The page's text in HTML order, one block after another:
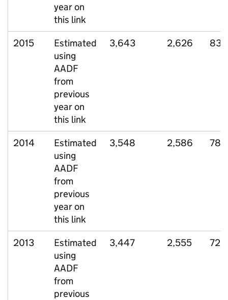
year on
this link
2015
Estimated
using
AADF
from
previous
year on
this link
3,643 2,626 832
2014
Estimated
using
AADF
from
previous
year on
this link
3,548 2,586 784
2013
Estimated
using
AADF
from
previous
3,447 2,555 720